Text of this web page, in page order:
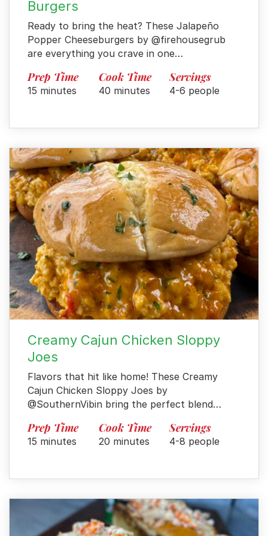
Burgers
Ready to bring the heat? These Jalapeño
Popper Cheeseburgers by @firehousegrub
are everything you crave in one…
Prep Time
15 minutes
Cook Time
40 minutes
Servings
4-6 people
Creamy Cajun Chicken Sloppy
Joes
Flavors that hit like home! These Creamy
Cajun Chicken Sloppy Joes by
@SouthernVibin bring the perfect blend…
Prep Time
15 minutes
Cook Time
20 minutes
Servings
4-8 people